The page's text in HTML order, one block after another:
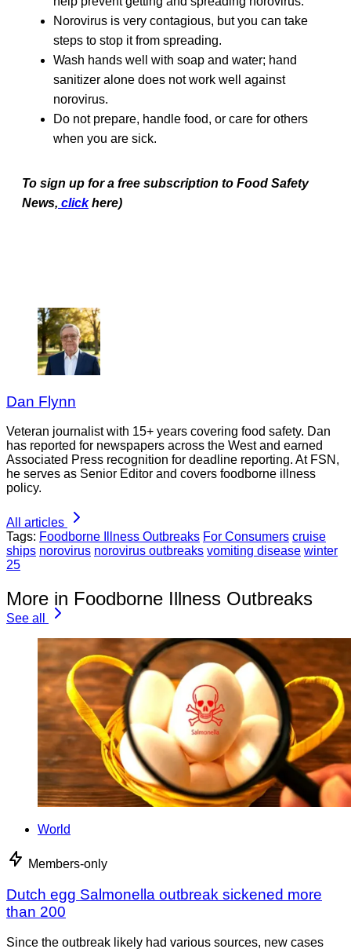
Norovirus is very contagious, but you can take
steps to stop it from spreading.
Wash hands well with soap and water; hand
sanitizer alone does not work well against
norovirus.
Do not prepare, handle food, or care for others
when you are sick.
To sign up for a free subscription to Food Safety
News, click here)
Dan Flynn
Veteran journalist with 15+ years covering food safety. Dan
has reported for newspapers across the West and earned
Associated Press recognition for deadline reporting. At FSN,
he serves as Senior Editor and covers foodborne illness
policy.
All articles
Tags: Foodborne Illness Outbreaks For Consumers cruise
ships norovirus norovirus outbreaks vomiting disease winter
25
More in Foodborne Illness Outbreaks
See all
World
Members-only
Dutch egg Salmonella outbreak sickened more
than 200
Since the outbreak likely had various sources, new cases